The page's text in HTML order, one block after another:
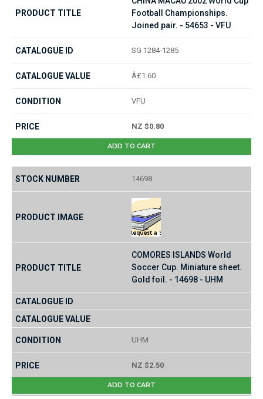
Football Championships.
Joined pair. - 54653 - VFU
SG 1284-1285
Â£1.60
VFU
NZ $0.80
ADD TO CART
14698
COMORES ISLANDS World
Soccer Cup. Miniature sheet.
Gold foil. - 14698 - UHM
UHM
NZ $2.50
ADD TO CART